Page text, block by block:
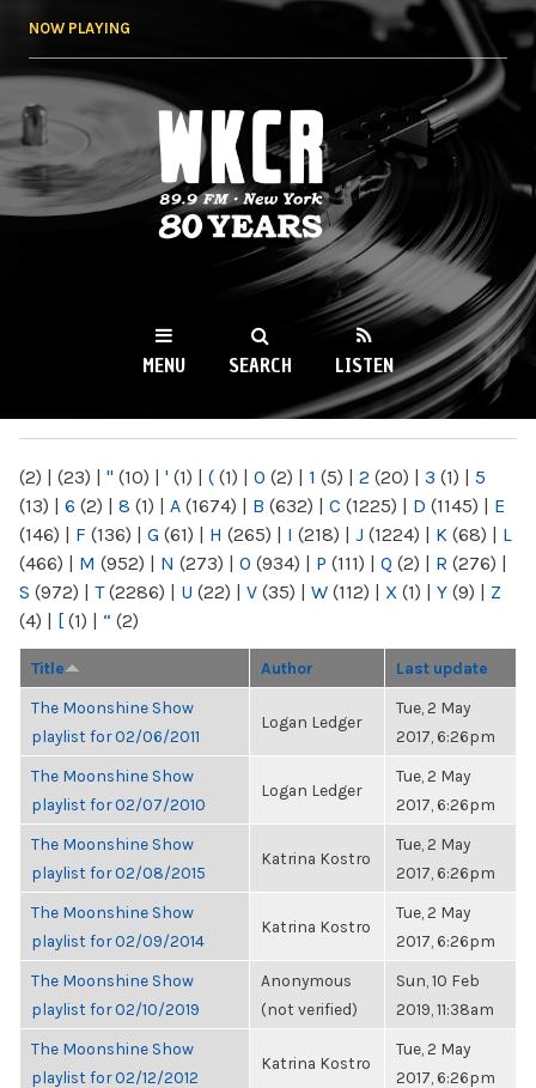
NOW PLAYING
WKCR 89.9FM
NY
MENU SEARCH LISTEN
(2) | (23) | " (10) | ' (1) | ( (1) | 0 (2) | 1 (5) | 2 (20) | 3 (1) | 5
(13) | 6 (2) | 8 (1) | A (1674) | B (632) | C (1225) | D (1145) | E
(146) | F (136) | G (61) | H (265) | I (218) | J (1224) | K (68) | L
(466) | M (952) | N (273) | O (934) | P (111) | Q (2) | R (276) |
S (972) | T(2286) | U (22) | V (35) | W (112) | X (1) | Y (9) | Z
(4) | [ (1) | “ (2)
Title Author Last update
The Moonshine Show
playlist for 02/06/2011
Logan Ledger
Tue, 2 May
2017, 6:26pm
The Moonshine Show
playlist for 02/07/2010
Logan Ledger
Tue, 2 May
2017, 6:26pm
The Moonshine Show
playlist for 02/08/2015
Katrina Kostro
Tue, 2 May
2017, 6:26pm
The Moonshine Show
playlist for 02/09/2014
Katrina Kostro
Tue, 2 May
2017, 6:26pm
The Moonshine Show
playlist for 02/10/2019
Anonymous
(not verified)
Sun, 10 Feb
2019, 11:38am
The Moonshine Show
playlist for 02/12/2012
Katrina Kostro
Tue, 2 May
2017, 6:26pm